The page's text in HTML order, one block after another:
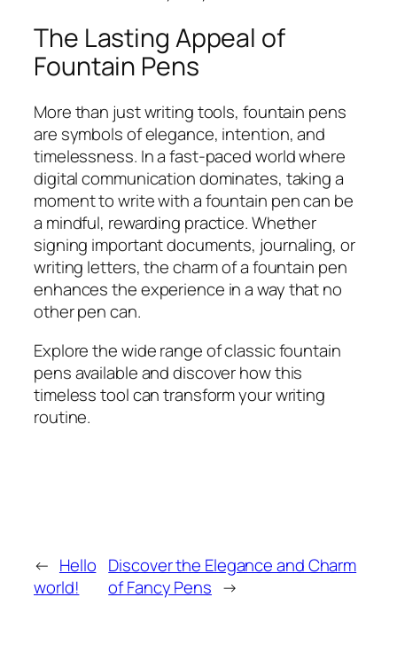
The Lasting Appeal of
Fountain Pens
More than just writing tools, fountain pens
are symbols of elegance, intention, and
timelessness. In a fast-paced world where
digital communication dominates, taking a
moment to write with a fountain pen can be
a mindful, rewarding practice. Whether
signing important documents, journaling, or
writing letters, the charm of a fountain pen
enhances the experience in a way that no
other pen can.
Explore the wide range of classic fountain
pens available and discover how this
timeless tool can transform your writing
routine.
← Hello
world!
Discover the Elegance and Charm
of Fancy Pens →